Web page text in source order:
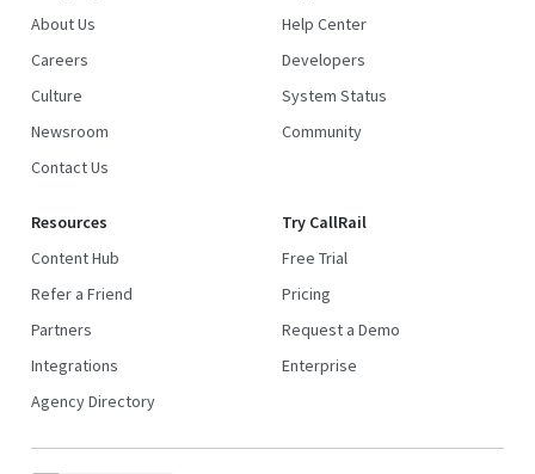
About Us
Careers
Culture
Newsroom
Contact Us
Help Center
Developers
System Status
Community
Resources
Content Hub
Refer a Friend
Partners
Integrations
Agency Directory
Try CallRail
Free Trial
Pricing
Request a Demo
Enterprise